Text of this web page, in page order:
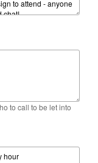
to call to be let into